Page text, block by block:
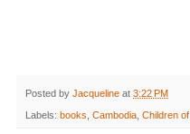
Posted by Jacqueline at 3:22 PM
Labels: books Cambodia Children